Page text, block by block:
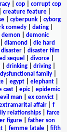
| cop| corrupt cop
creature feature|
| cyberpunk| cyborg
comedy| dating|
demon
demonic
diamond
die hard
disaster| disaster film
sequel divorce|
drinking driving
dysfunctional family
egypt elephant
cast| epic| epidemic
evil man ex convict
affair| f
relationships
farce
figure| father son
| femme fatale| fifth